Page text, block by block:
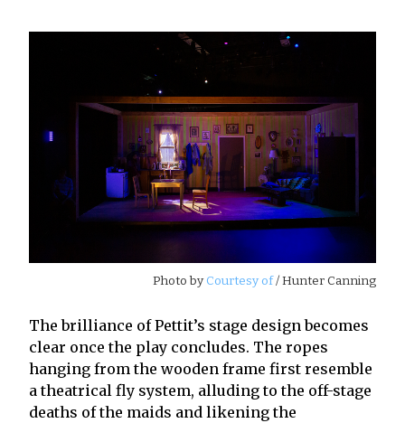
Photo byCourtesy of/ Hunter Canning
The brilliance of Pettit’s stage design becomes
clear once the play concludes. The ropes
hanging from the wooden frame first resemble
a theatrical fly system, alluding to the off-stage
deaths of the maids and likening the